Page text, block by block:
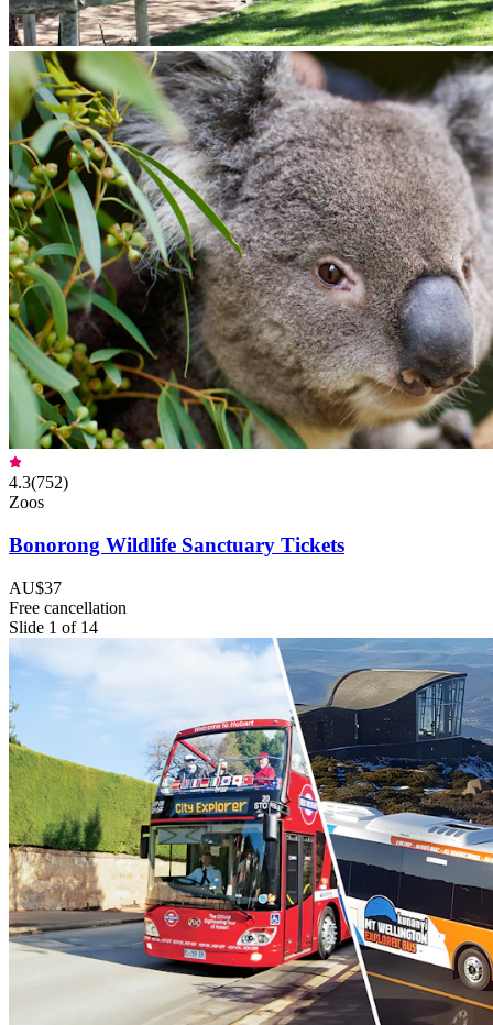
4.3(752)
Zoos
Bonorong Wildlife Sanctuary Tickets
AU$37
Free cancellation
Slide 1 of 14